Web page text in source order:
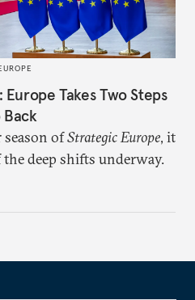
Takes Two Steps
Back
ofStrategic Europe, it
deep shifts underway.